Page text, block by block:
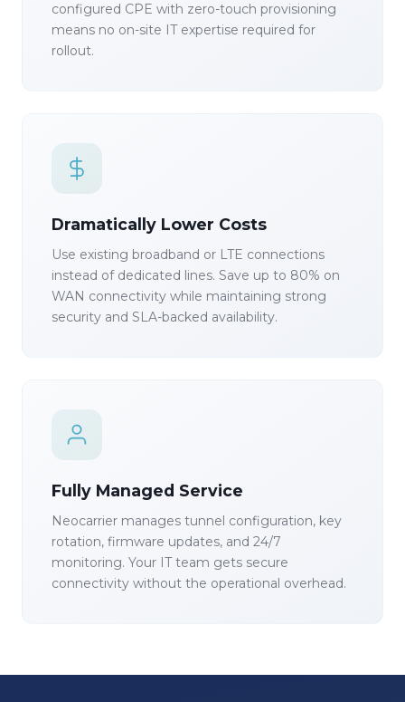
configured CPE with zero-touch provisioning
means no on-site IT expertise required for
rollout.
Dramatically Lower Costs
Use existing broadband or LTE connections
instead of dedicated lines. Save up to 80% on
WAN connectivity while maintaining strong
security and SLA-backed availability.
Fully Managed Service
Neocarrier manages tunnel configuration, key
rotation, firmware updates, and 24/7
monitoring. Your IT team gets secure
connectivity without the operational overhead.